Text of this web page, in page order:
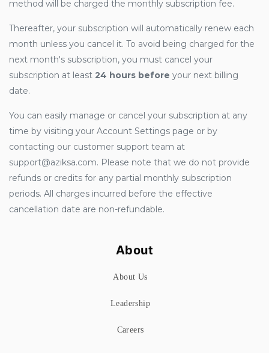
method will be charged the monthly subscription fee.
Thereafter, your subscription will automatically renew each
month unless you cancel it. To avoid being charged for the
next month's subscription, you must cancel your
subscription at least 24 hours before your next billing
date.
You can easily manage or cancel your subscription at any
time by visiting your Account Settings page or by
contacting our customer support team at
support@aziksa.com. Please note that we do not provide
refunds or credits for any partial monthly subscription
periods. All charges incurred before the effective
cancellation date are non-refundable.
About
About Us
Leadership
Careers